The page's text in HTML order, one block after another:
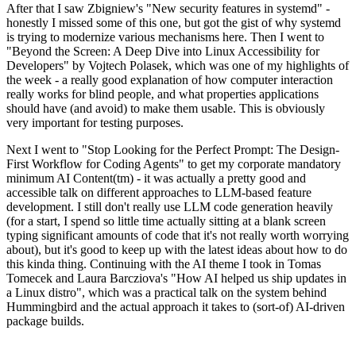
After that I saw Zbigniew's "New security features in systemd" -
honestly I missed some of this one, but got the gist of why systemd
is trying to modernize various mechanisms here. Then I went to
"Beyond the Screen: A Deep Dive into Linux Accessibility for
Developers" by Vojtech Polasek, which was one of my highlights of
the week - a really good explanation of how computer interaction
really works for blind people, and what properties applications
should have (and avoid) to make them usable. This is obviously
very important for testing purposes.
Next I went to "Stop Looking for the Perfect Prompt: The Design-
First Workflow for Coding Agents" to get my corporate mandatory
minimum AI Content(tm) - it was actually a pretty good and
accessible talk on different approaches to LLM-based feature
development. I still don't really use LLM code generation heavily
(for a start, I spend so little time actually sitting at a blank screen
typing significant amounts of code that it's not really worth worrying
about), but it's good to keep up with the latest ideas about how to do
this kinda thing. Continuing with the AI theme I took in Tomas
Tomecek and Laura Barcziova's "How AI helped us ship updates in
a Linux distro", which was a practical talk on the system behind
Hummingbird and the actual approach it takes to (sort-of) AI-driven
package builds.